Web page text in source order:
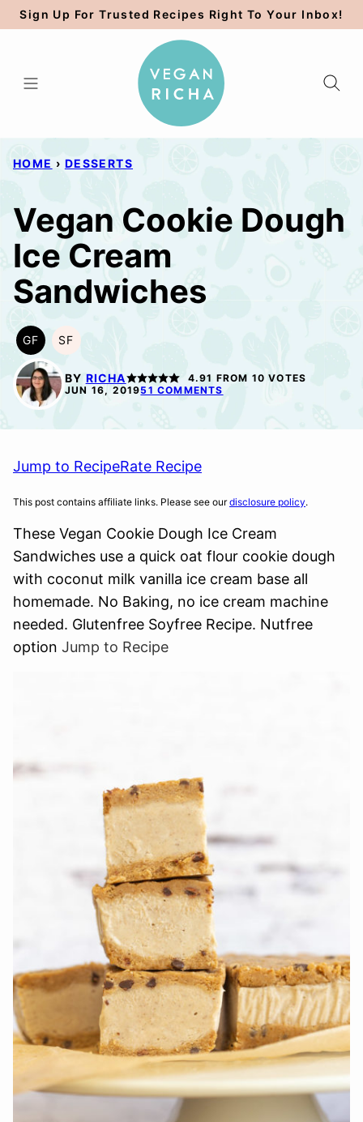
Skip
to
Sign Up For Trusted Recipes Right To Your Inbox!
HOME › DESSERTS
Vegan Cookie Dough
Ice Cream
Sandwiches
GF
GLUTEN
FREE
SF
SOY
BY RICHA 4.91 FROM 10 VOTES
JUN 16, 201951 COMMENTS
Jump to RecipeRate Recipe
This post contains affiliate links. Please see ourdisclosure policy.
These Vegan Cookie Dough Ice Cream
Sandwiches use a quick oat flour cookie dough
with coconut milk vanilla ice cream base all
homemade. No Baking, no ice cream machine
needed. Glutenfree Soyfree Recipe. Nutfree
option Jump to Recipe